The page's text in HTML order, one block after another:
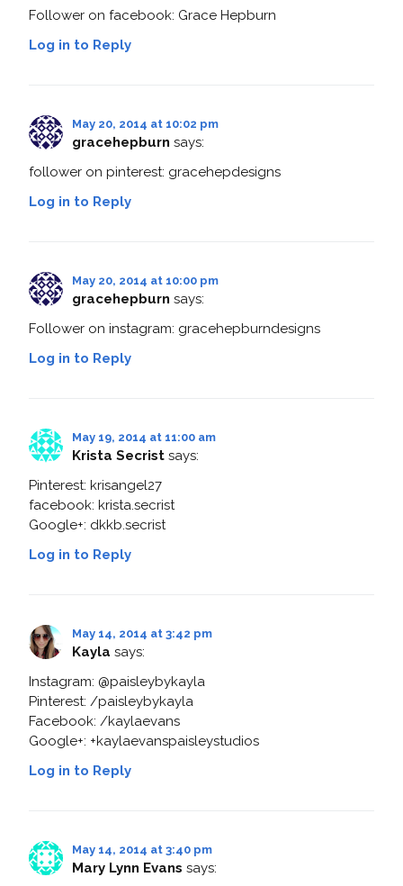
Follower on facebook: Grace Hepburn
Log in to Reply
May 20, 2014 at 10:02 pm
gracehepburn says:
follower on pinterest: gracehepdesigns
Log in to Reply
May 20, 2014 at 10:00 pm
gracehepburn says:
Follower on instagram: gracehepburndesigns
Log in to Reply
May 19, 2014 at 11:00 am
Krista Secrist says:
Pinterest: krisangel27
facebook: krista.secrist
Google+: dkkb.secrist
Log in to Reply
May 14, 2014 at 3:42 pm
Kayla says:
Instagram: @paisleybykayla
Pinterest: /paisleybykayla
Facebook: /kaylaevans
Google+: +kaylaevanspaisleystudios
Log in to Reply
May 14, 2014 at 3:40 pm
Mary Lynn Evans says: